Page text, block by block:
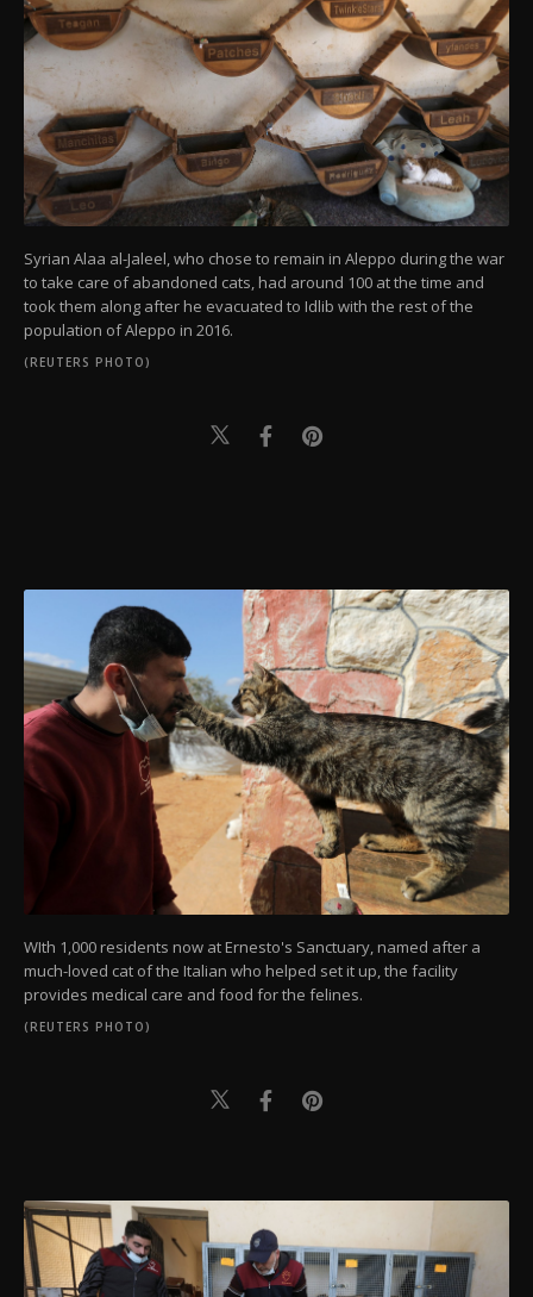
Syrian Alaa al-Jaleel, who chose to remain in Aleppo during the war
to take care of abandoned cats, had around 100 at the time and
took them along after he evacuated to Idlib with the rest of the
population of Aleppo in 2016.
(REUTERS PHOTO)
WIth 1,000 residents now at Ernesto's Sanctuary, named after a
much-loved cat of the Italian who helped set it up, the facility
provides medical care and food for the felines.
(REUTERS PHOTO)